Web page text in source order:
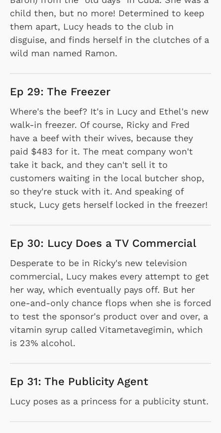
child then, but no more! Determined to keep
them apart, Lucy heads to the club in
disguise, and finds herself in the clutches of a
wild man named Ramon.
Ep 29: The Freezer
Where's the beef? It's in Lucy and Ethel's new
walk-in freezer. Of course, Ricky and Fred
have a beef with their wives, because they
paid $483 for it. The meat company won't
take it back, and they can't sell it to
customers waiting in the local butcher shop,
so they're stuck with it. And speaking of
stuck, Lucy gets herself locked in the freezer!
Ep 30: Lucy Does a TV Commercial
Desperate to be in Ricky's new television
commercial, Lucy makes every attempt to get
her way, which eventually pays off. But her
one-and-only chance flops when she is forced
to test the sponsor's product over and over, a
vitamin syrup called Vitametavegimin, which
is 23% alcohol.
Ep 31: The Publicity Agent
Lucy poses as a princess for a publicity stunt.